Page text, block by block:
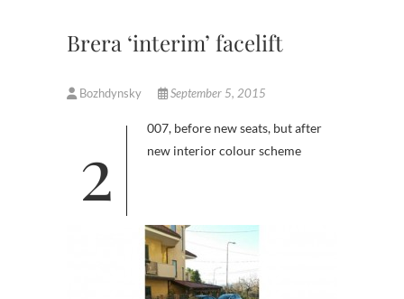
Brera ‘interim’ facelift
Bozhdynsky September 5, 2015
2007, before new seats, but after new interior colour scheme